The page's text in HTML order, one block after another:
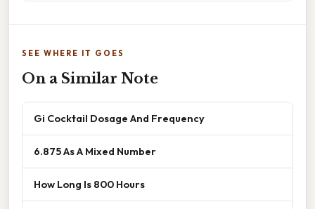
SEE WHERE IT GOES
On a Similar Note
Gi Cocktail Dosage And Frequency
6.875 As A Mixed Number
How Long Is 800 Hours